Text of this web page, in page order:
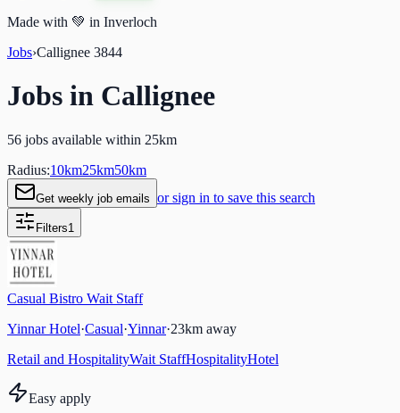
Made with 💚 in Inverloch
Jobs›Callignee 3844
Jobs in Callignee
56 jobs available within 25km
Radius:10km25km50km
Get weekly job emails or sign in to save this search
Filters1
Casual Bistro Wait Staff
Yinnar Hotel·Casual·Yinnar·23km away
Retail and HospitalityWait StaffHospitalityHotel
Easy apply